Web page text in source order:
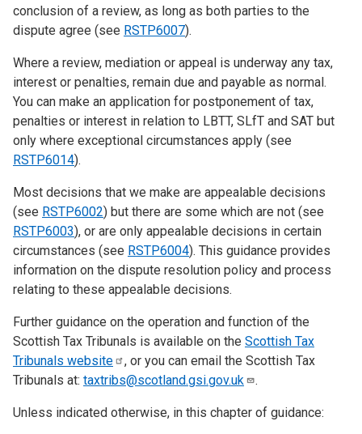
conclusion of a review, as long as both parties to the
dispute agree (see RSTP6007).
Where a review, mediation or appeal is underway any tax,
interest or penalties, remain due and payable as normal.
You can make an application for postponement of tax,
penalties or interest in relation to LBTT, SLfT and SAT but
only where exceptional circumstances apply (see
RSTP6014).
Most decisions that we make are appealable decisions
(see RSTP6002) but there are some which are not (see
RSTP6003), or are only appealable decisions in certain
circumstances (see RSTP6004). This guidance provides
information on the dispute resolution policy and process
relating to these appealable decisions.
Further guidance on the operation and function of the
Scottish Tax Tribunals is available on the Scottish Tax
Tribunals website
, or you can email the Scottish Tax
Tribunals at: taxtribs@scotland.gsi.gov.uk .
Unless indicated otherwise, in this chapter of guidance: